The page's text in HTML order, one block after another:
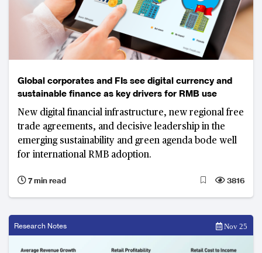
Global corporates and FIs see digital currency and
sustainable finance as key drivers for RMB use
New digital financial infrastructure, new regional free
trade agreements, and decisive leadership in the
emerging sustainability and green agenda bode well
for international RMB adoption.
7 min read 3816
Research Notes Nov 25